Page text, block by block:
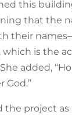
this
that the
their
which is the
added,
God.”
project as